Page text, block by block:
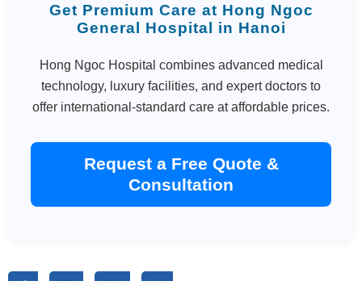
Get Premium Care at Hong Ngoc
General Hospital in Hanoi
Hong Ngoc Hospital combines advanced medical
technology, luxury facilities, and expert doctors to
offer international-standard care at affordable prices.
Request a Free Quote &
Consultation